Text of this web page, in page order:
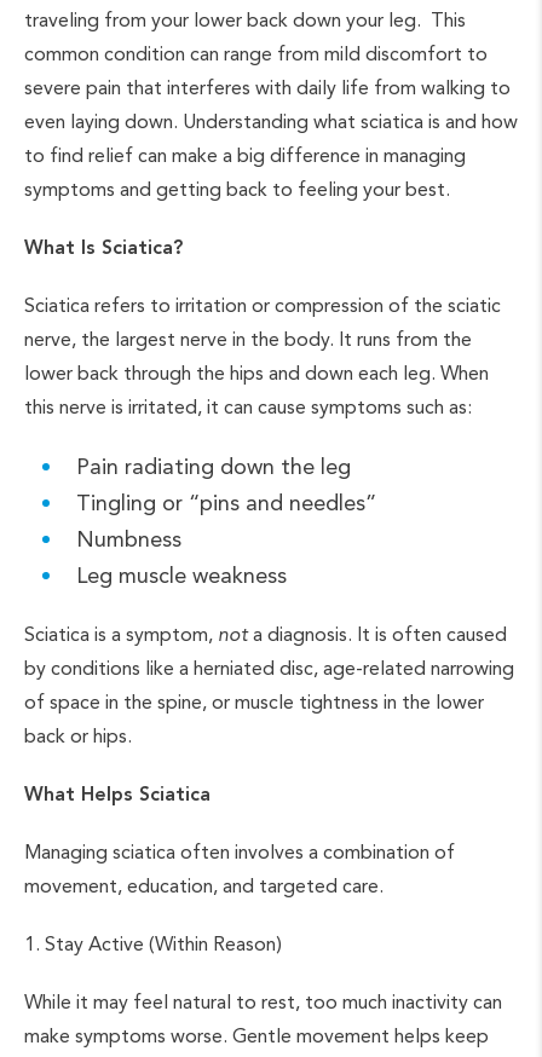
traveling from your lower back down your leg. This
common condition can range from mild discomfort to
severe pain that interferes with daily life from walking to
even laying down. Understanding what sciatica is and how
to find relief can make a big difference in managing
symptoms and getting back to feeling your best.
What Is Sciatica?
Sciatica refers to irritation or compression of the sciatic
nerve, the largest nerve in the body. It runs from the
lower back through the hips and down each leg. When
this nerve is irritated, it can cause symptoms such as:
Pain radiating down the leg
Tingling or “pins and needles”
Numbness
Leg muscle weakness
Sciatica is a symptom, nota diagnosis. It is often caused
by conditions like a herniated disc, age-related narrowing
of space in the spine, or muscle tightness in the lower
back or hips.
What Helps Sciatica
Managing sciatica often involves a combination of
movement, education, and targeted care.
1. Stay Active (Within Reason)
While it may feel natural to rest, too much inactivity can
make symptoms worse. Gentle movement helps keep